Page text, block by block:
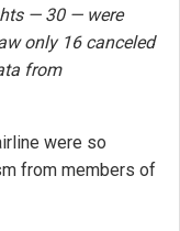
— 30 — were
only 16 canceled
from
were so
from members of